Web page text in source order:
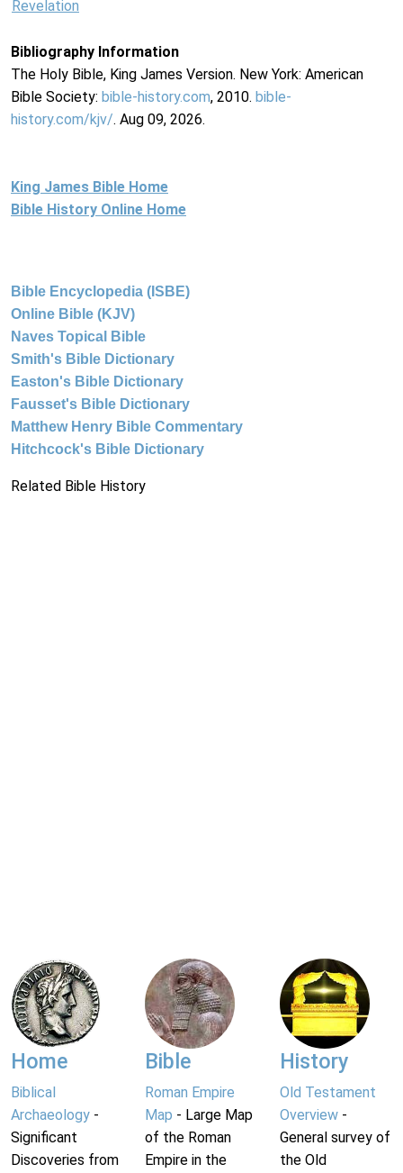
Revelation
Bibliography Information
The Holy Bible, King James Version. New York: American
Bible Society: bible-history.com, 2010. bible-
history.com/kjv/. Aug 09, 2026.
King James Bible Home
Bible History Online Home
Bible Encyclopedia (ISBE)
Online Bible (KJV)
Naves Topical Bible
Smith's Bible Dictionary
Easton's Bible Dictionary
Fausset's Bible Dictionary
Matthew Henry Bible Commentary
Hitchcock's Bible Dictionary
Related Bible History
Home
Biblical
Archaeology -
Significant
Discoveries from
Bible
Roman Empire
Map - Large Map
of the Roman
Empire in the
History
Old Testament
Overview-
General survey of
the Old